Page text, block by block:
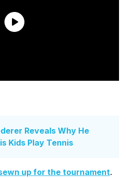
Reveals Why He
Kids Play Tennis
up for the tournament.